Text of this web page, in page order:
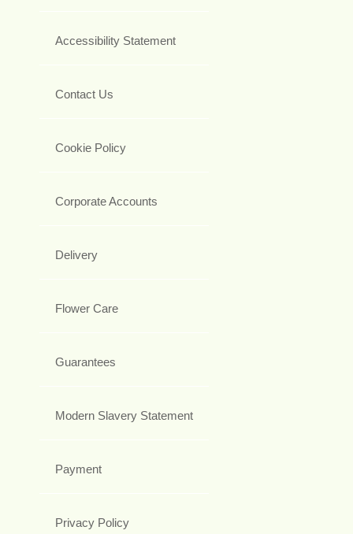
Accessibility Statement
Contact Us
Cookie Policy
Corporate Accounts
Delivery
Flower Care
Guarantees
Modern Slavery Statement
Payment
Privacy Policy